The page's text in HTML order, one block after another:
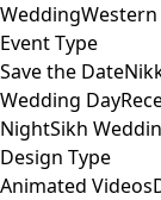
Wedding
Event Type
Save the Date
Wedding Day
NightSikh
Design Type
Animated Videos